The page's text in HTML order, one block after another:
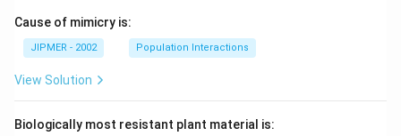
Cause of mimicry is:
JIPMER - 2002 Population Interactions
View Solution
Biologically most resistant plant material is: